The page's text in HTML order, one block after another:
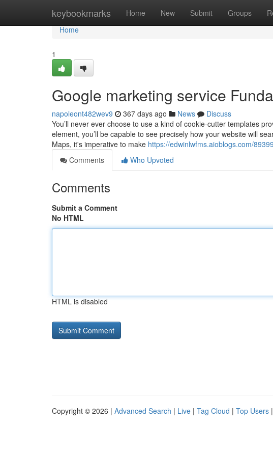
keybookmarks Home New Submit Groups
Home
Home
1
Google marketing service
napoleont482wev9 367 days ago News
Discuss
You’ll never ever choose to use a kind of cookie-cutter templates
element, you’ll be capable to see precisely how your website will
Maps, it's imperative to make https://edwinlwfms.aioblogs.com/
Comments
Who Upvoted
Comments
Submit a Comment
No HTML
HTML is disabled
Copyright © 2026 | Advanced Search | Live | Tag Cloud | Top Users